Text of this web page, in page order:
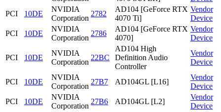
PCI
10DE
NVIDIA
Corporation
2782
AD104 [GeForce RTX
4070 Ti]
Vendor
Device
PCI
10DE
NVIDIA
Corporation
2786
AD104 [GeForce RTX
4070]
Vendor
Device
PCI 10DE
NVIDIA
Corporation
22BC
AD104 High
Definition Audio
Controller
Vendor
Device
PCI 10DE
NVIDIA
Corporation
27B7 AD104GL [L16]
Vendor
Device
PCI
10DE
NVIDIA
Corporation
27B6 AD104GL [L2]
Vendor
Device